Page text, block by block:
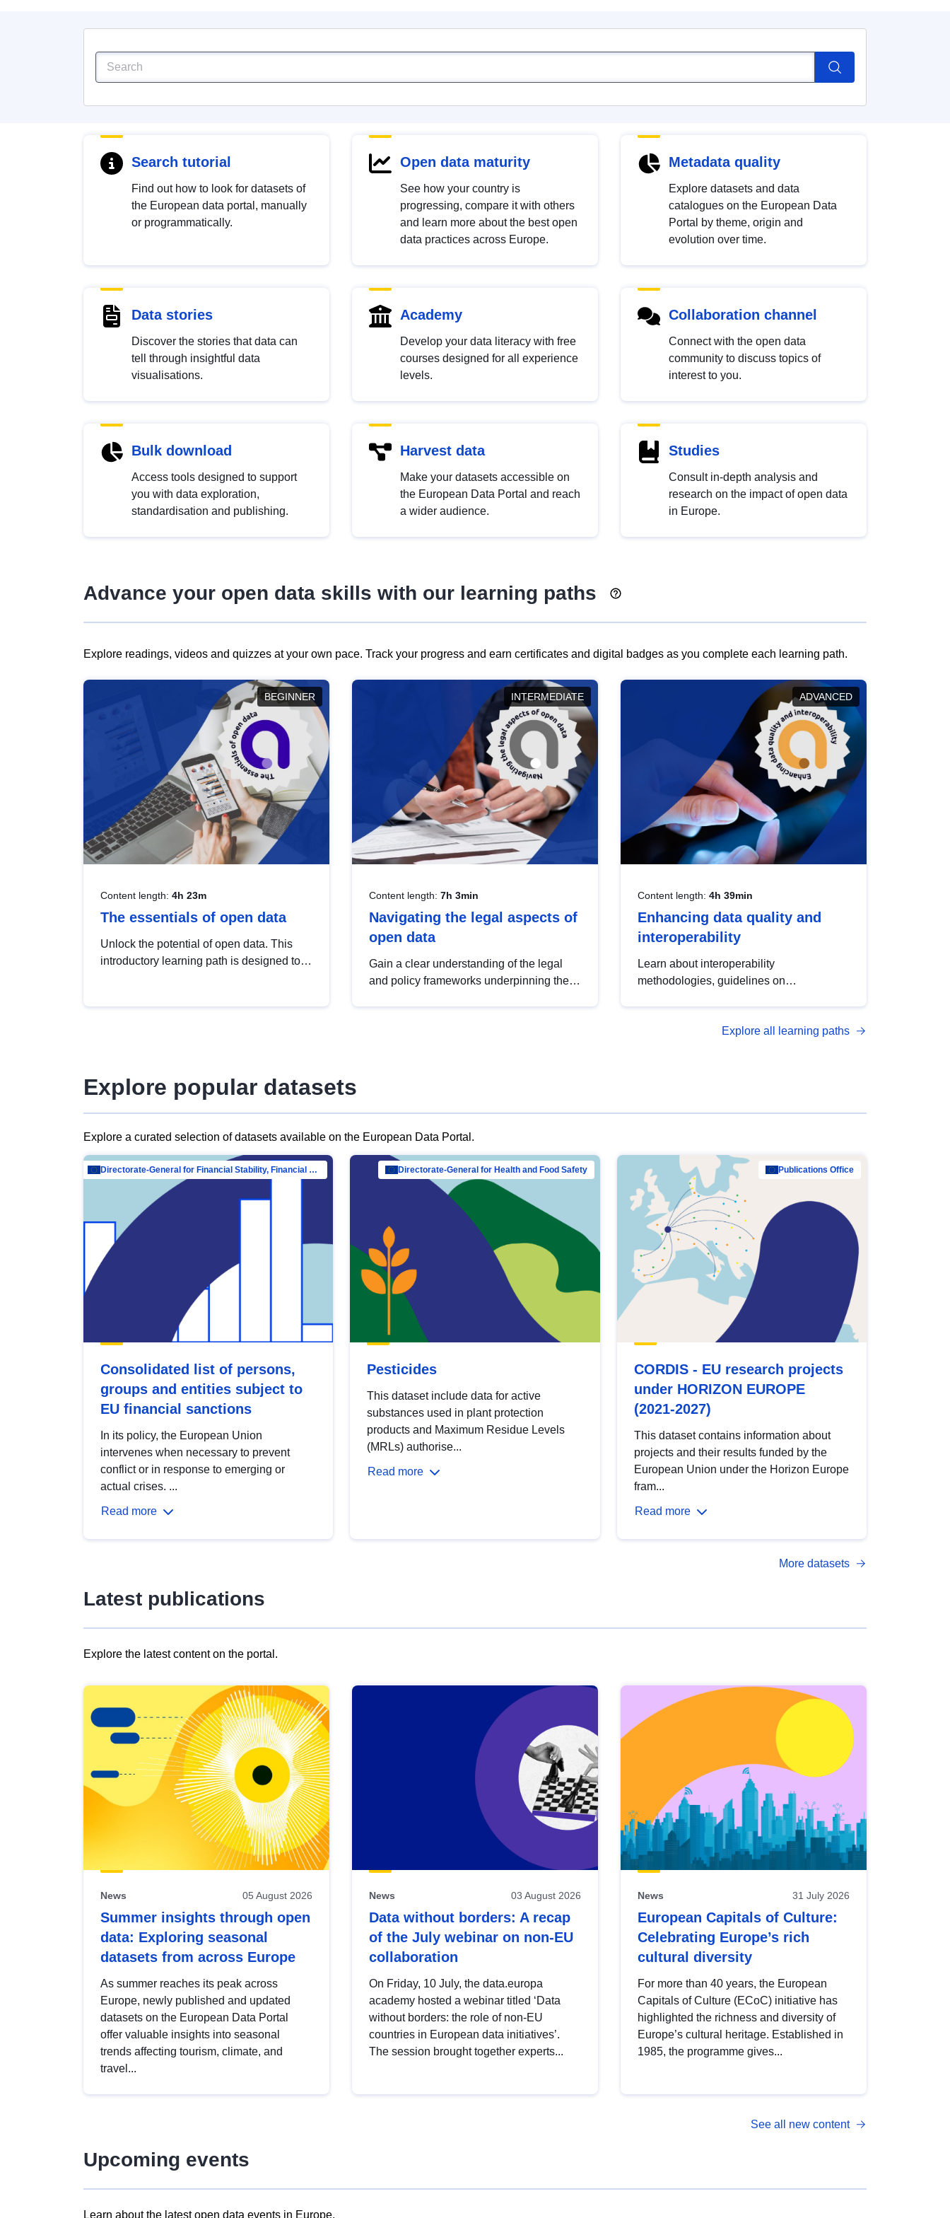
Search tutorial
Find out how to look for datasets of
the European data portal, manually
or programmatically.
Open data maturity
See how your country is
progressing, compare it with others
and learn more about the best open
data practices across Europe.
Metadata quality
Explore datasets and data
catalogues on the European Data
Portal by theme, origin and
evolution over time.
Data stories
Discover the stories that data can
tell through insightful data
visualisations.
Academy
Develop your data literacy with free
courses designed for all experience
levels.
Collaboration channel
Connect with the open data
community to discuss topics of
interest to you.
Bulk download
Access tools designed to support
you with data exploration,
standardisation and publishing.
Harvest data
Make your datasets accessible on
the European Data Portal and reach
a wider audience.
Studies
Consult in-depth analysis and
research on the impact of open data
in Europe.
Advance your open data skills with our learning paths
Explore readings, videos and quizzes at your own pace. Track your progress and earn certificates and digital badges as you complete each learning path.
BEGINNER
Content length: 4h 23m
The essentials of open data
Unlock the potential of open data. This
introductory learning path is designed to
INTERMEDIATE
Content length: 7h 3min
Navigating the legal aspects of
open data
Gain a clear understanding of the legal
and policy frameworks underpinning the
ADVANCED
Content length: 4h 39min
Enhancing data quality and
interoperability
Learn about interoperability
methodologies, guidelines on
open data, from foundational quality
Explore all learning paths
Explore popular datasets
Explore a curated selection of datasets available on the European Data Portal.
Directorate-General for Financial Stability, Financial Services and Capital Mar…
Consolidated list of persons,
groups and entities subject to
EU financial sanctions
In its policy, the European Union
intervenes when necessary to prevent
conflict or in response to emerging or
actual crises. ...
Read more
Directorate-General for Health and Food Safety
Pesticides
This dataset include data for active
substances used in plant protection
products and Maximum Residue Levels
(MRLs) authorise...
Read more
Publications Office
CORDIS - EU research projects
under HORIZON EUROPE
(2021-2027)
This dataset contains information about
projects and their results funded by the
European Union under the Horizon Europe
fram...
Read more
More datasets
Latest publications
Explore the latest content on the portal.
results
view
Latest
publications
News 05 August 2026
Summer insights through open
data: Exploring seasonal
datasets from across Europe
As summer reaches its peak across
Europe, newly published and updated
datasets on the European Data Portal
offer valuable insights into seasonal
trends affecting tourism, climate, and
travel...
News 03 August 2026
Data without borders: A recap
of the July webinar on non-EU
collaboration
On Friday, 10 July, the data.europa
academy hosted a webinar titled ‘Data
without borders: the role of non-EU
countries in European data initiatives’.
The session brought together experts...
News 31 July 2026
European Capitals of Culture:
Celebrating Europe’s rich
cultural diversity
For more than 40 years, the European
Capitals of Culture (ECoC) initiative has
highlighted the richness and diversity of
Europe’s cultural heritage. Established in
1985, the programme gives...
See all new content
Upcoming events
Learn about the latest open data events in Europe.